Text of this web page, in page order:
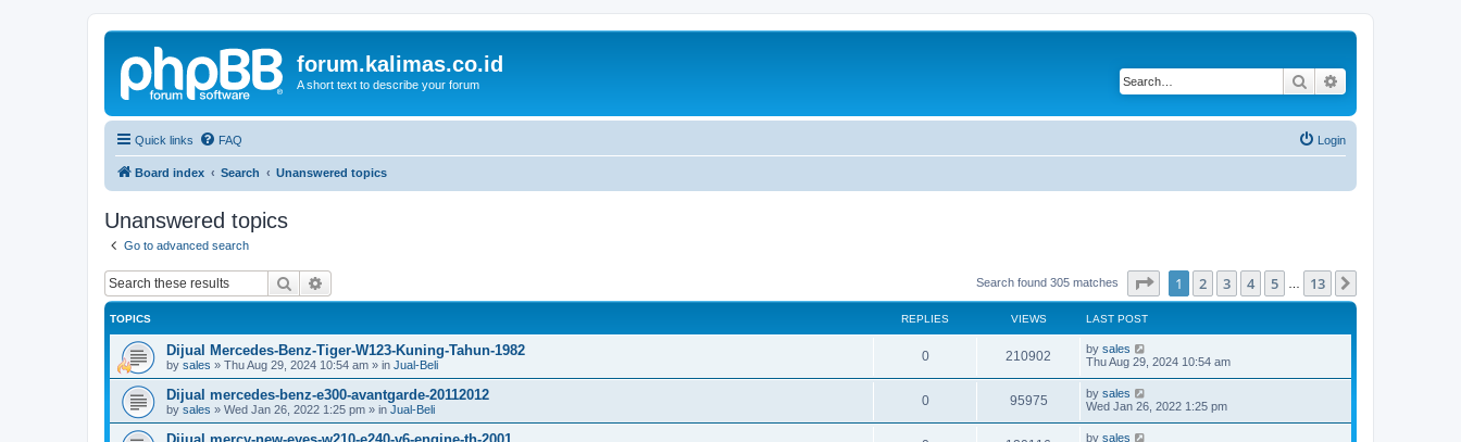
forum.kalimas.co.id
A short text to describe your forum Search
Quick links FAQ Login
Board index Search Unanswered topics
Unanswered topics
Go to advanced search
Search Search found 305 matches Page of 13
1 2 3 4 5 13
TOPICS REPLIES VIEWS LAST POST
Dijual Mercedes-Benz-Tiger-W123-Kuning-Tahun-1982
by sales » Thu Aug 29, 2024 10:54 am » in Jual-Beli
0 210902 by sales
Thu Aug 29, 2024 10:54 am
Dijual mercedes-benz-e300-avantgarde-20112012
by sales » Wed Jan 26, 2022 1:25 pm » in Jual-Beli
0 95975 by sales
Wed Jan 26, 2022 1:25 pm
by sales